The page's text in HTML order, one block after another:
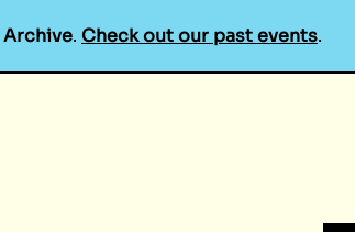
. Check out our past events.